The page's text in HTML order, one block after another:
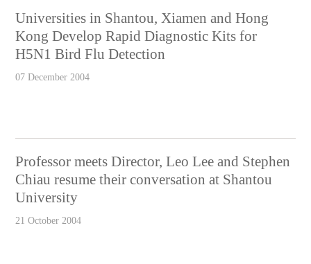
Universities in Shantou, Xiamen and Hong
Kong Develop Rapid Diagnostic Kits for
H5N1 Bird Flu Detection
07 December 2004
Professor meets Director, Leo Lee and Stephen
Chiau resume their conversation at Shantou
University
21 October 2004